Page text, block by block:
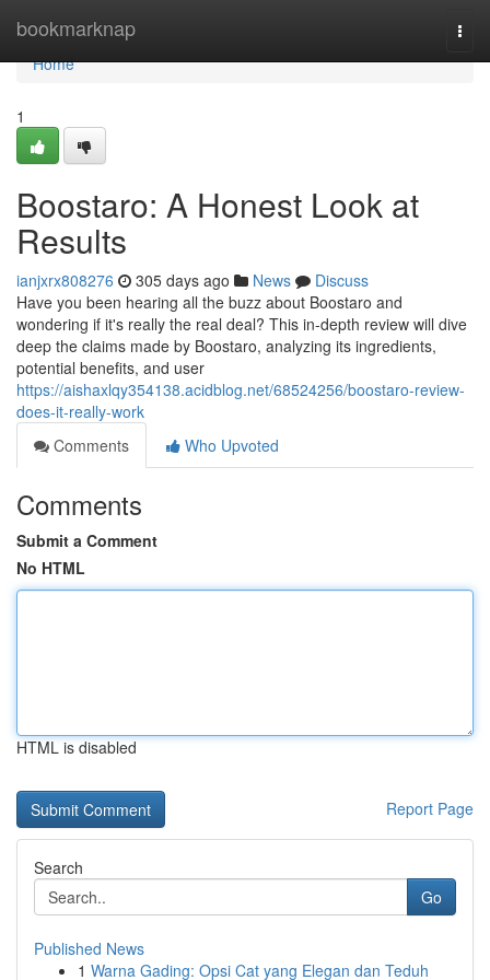
bookmarknap
Home
Home
1
Boostaro: A Honest Look at
Results
ianjxrx808276 305 days ago News
Discuss
Have you been hearing all the buzz about Boostaro and
wondering if it's really the real deal? This in-depth review will dive
deep the claims made by Boostaro, analyzing its ingredients,
potential benefits, and user
https://aishaxlqy354138.acidblog.net/68524256/boostaro-review-
does-it-really-work
Comments
Who Upvoted
Comments
Submit a Comment
No HTML
HTML is disabled
Report Page
Search
Go
Published News
1 Warna Gading: Opsi Cat yang Elegan dan Teduh